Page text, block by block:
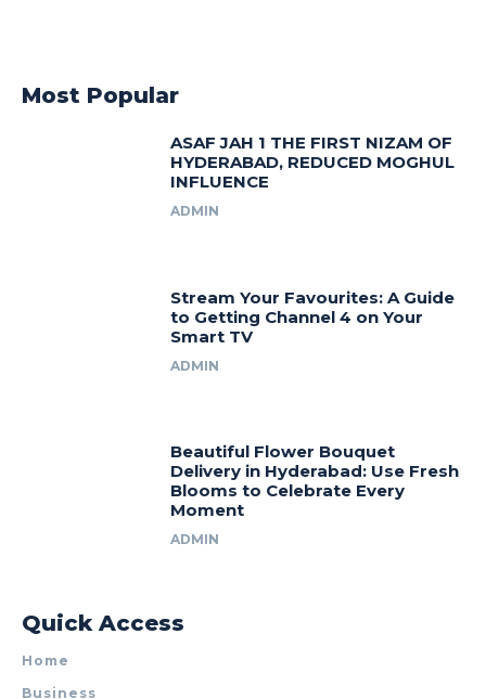
Most Popular
ASAF JAH 1 THE FIRST NIZAM OF
HYDERABAD, REDUCED MOGHUL
INFLUENCE
ADMIN
Stream Your Favourites: A Guide
to Getting Channel 4 on Your
Smart TV
ADMIN
Beautiful Flower Bouquet
Delivery in Hyderabad: Use Fresh
Blooms to Celebrate Every
Moment
ADMIN
Quick Access
Home
Business